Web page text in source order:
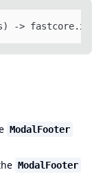
->
ModalFooter
ModalFooter